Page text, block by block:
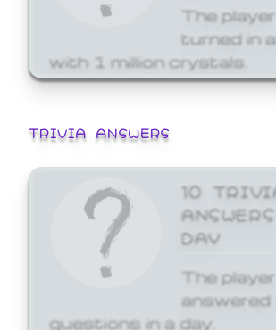
The
turned in
with 1 million crystals.
TRIVIA ANSWERS
10
DAY
The player
questions in a day.